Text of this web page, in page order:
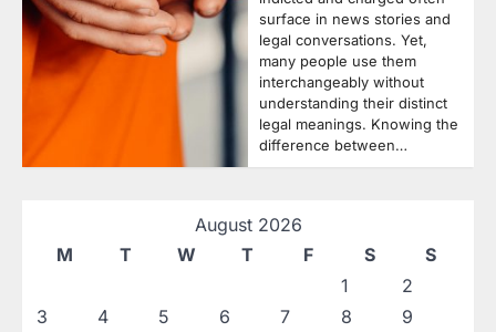
surface in news stories and
legal conversations. Yet,
many people use them
interchangeably without
understanding their distinct
legal meanings. Knowing the
difference between…
August 2026
M
T W T F S
S
1
2
3
4 5 6 7 8
9